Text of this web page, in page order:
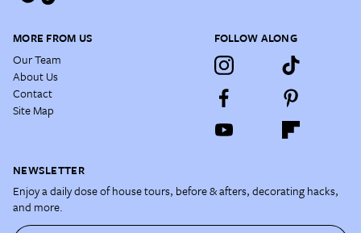
MORE FROM US
Our Team
About Us
Contact
Site Map
FOLLOW ALONG
NEWSLETTER
Enjoy a daily dose of house tours, before & afters, decorating hacks,
and more.